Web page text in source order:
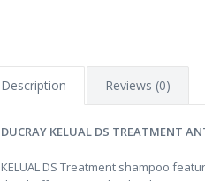
Description Reviews (0)
DUCRAY KELUAL DS TREATMENT
KELUAL DS Treatment shampoo